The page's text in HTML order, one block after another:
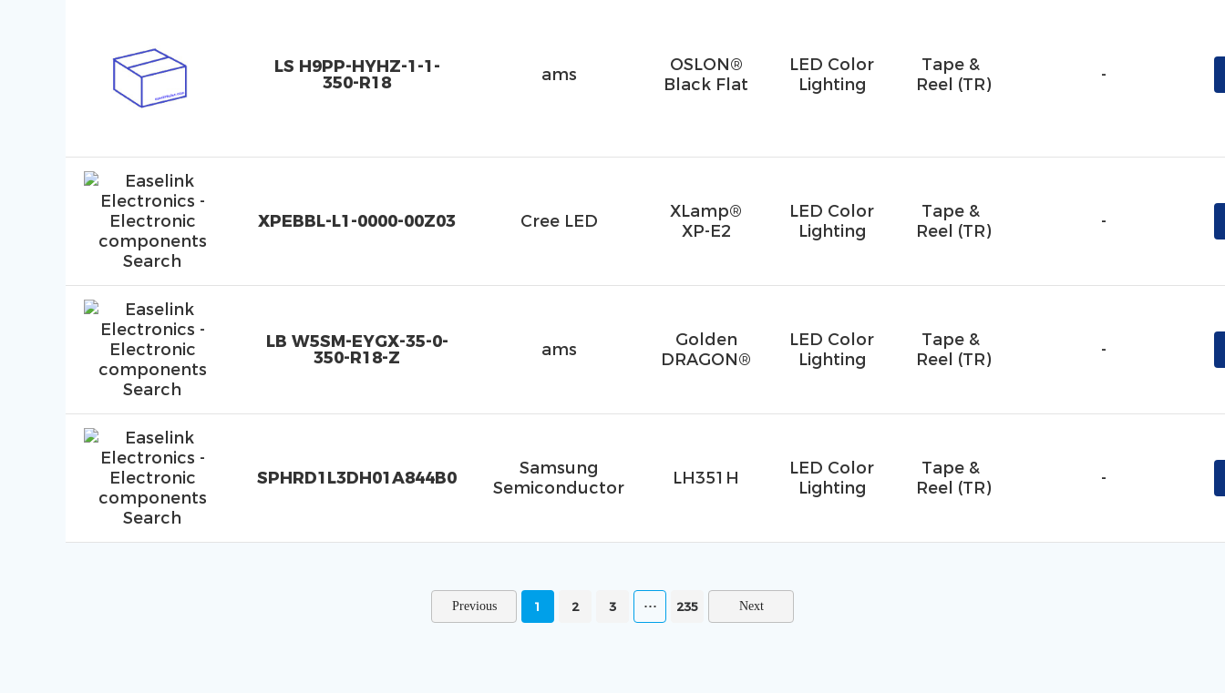
LS H9PP-HYHZ-1-1-
350-R18
ams
OSLON®
Black Flat
LED Color
Lighting
Tape &
Reel (TR)
-
XPEBBL-L1-0000-00Z03 Cree LED
XLamp®
XP-E2
LED Color
Lighting
Tape &
Reel (TR)
-
LB W5SM-EYGX-35-0-
350-R18-Z
ams
Golden
DRAGON®
LED Color
Lighting
Tape &
Reel (TR)
-
SPHRD1L3DH01A844B0
Samsung
Semiconductor
LH351H
LED Color
Lighting
Tape &
Reel (TR)
-
1 2 3 235